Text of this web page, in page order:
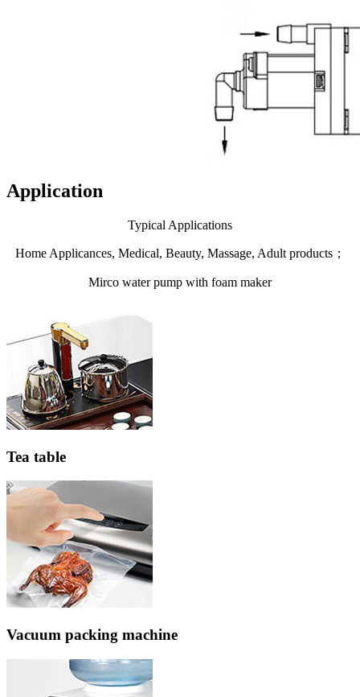
Application
Typical Applications
Home Applicances, Medical, Beauty, Massage, Adult products；
Mirco water pump with foam maker
Tea table
Vacuum packing machine